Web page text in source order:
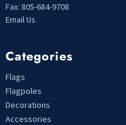
Fax: 805-684-9708
Email Us
Categories
Flags
Flagpoles
Decorations
Accessories